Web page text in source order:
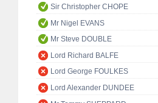
Sir Christopher CHOPE
Mr Nigel EVANS
Mr Steve DOUBLE
Lord Richard BALFE
Lord George FOULKES
Lord Alexander DUNDEE